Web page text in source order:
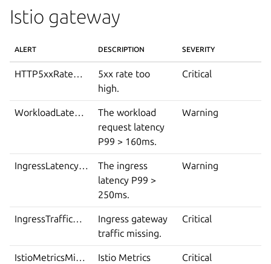
Istio gateway
ALERT DESCRIPTION SEVERITY
HTTP5xxRateHigh
5xx rate too
high.
Critical
WorkloadLatencyP99High
The workload
request latency
P99 > 160ms.
Warning
IngressLatencyP99High
The ingress
latency P99 >
250ms.
Warning
IngressTrafficMissing
Ingress gateway
traffic missing.
Critical
IstioMetricsMissing
Istio Metrics
Critical